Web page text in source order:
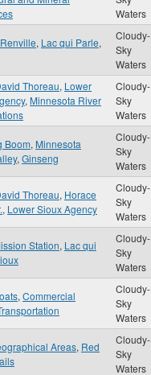
Waters
, Lac qui Parle,
Cloudy-
Sky
Waters
Thoreau, Lower
, Minnesota River
Cloudy-
Sky
Waters
Boom, Minnesota
, Ginseng
Cloudy-
Sky
Waters
Thoreau, Horace
, Lower Sioux Agency
Cloudy-
Sky
Waters
Station, Lac qui
Cloudy-
Sky
Waters
, Commercial
Cloudy-
Sky
Waters
Areas, Red
Cloudy-
Sky
Waters